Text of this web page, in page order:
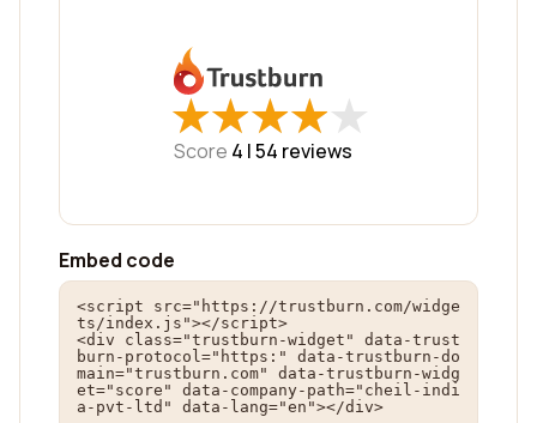
★
★★
★★
★★
★★
★
Score 4 |54 reviews
Embed code
<script src="https://trustburn.com/widge
ts/index.js"></script>
<div class="trustburn-widget" data-trust
burn-protocol="https:" data-trustburn-do
main="trustburn.com" data-trustburn-widg
et="score" data-company-path="cheil-indi
a-pvt-ltd" data-lang="en"></div>